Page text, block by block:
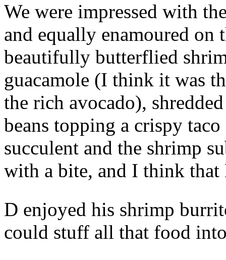
We were impressed with
and equally enamoured on
beautifully butterflied
guacamole (I think it was
the rich avocado),
beans topping a crispy
succulent and the shrimp
with a bite, and I think
D enjoyed his shrimp
could stuff all that food